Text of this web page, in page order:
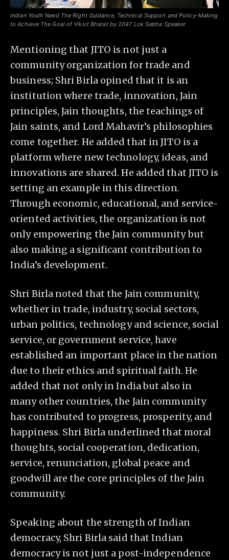
Indian Youth Need The Right Guidance, Technical Support and Policy-Making
to Achieve The Goal of Viksit Bharat by 2047 Lok Sabha Speaker
Mentioning that JITO is not just a
community organization for trade and
business; Shri Birla opined that it is an
institution where trade, innovation, Jain
principles, Jain thoughts, the teachings of
Jain saints, and Lord Mahavir’s philosophies
come together. He added that in JITO is a
platform where new technology, ideas, and
innovations are shared. He added that JITO is
setting an example in this direction.
Through economic, educational, and service-
oriented activities, the organization is not
only empowering the Jain community but
also making a significant contribution to
India’s development.
Shri Birla noted that the Jain community,
whether in trade, industry, social sectors,
urban politics, technology and science, social
service, or government service, have
established an important place in the nation
due to their ethics and spiritual faith. He
added that not only in India but also in
many other countries, the Jain community
has contributed to progress, prosperity, and
happiness. Shri Birla underlined that moral
thoughts, social cooperation, dedication,
service, renunciation, global peace and
goodwill are the core principles of the Jain
community.
Speaking about the strength of Indian
democracy, Shri Birla said that Indian
democracy is not just a post-independence